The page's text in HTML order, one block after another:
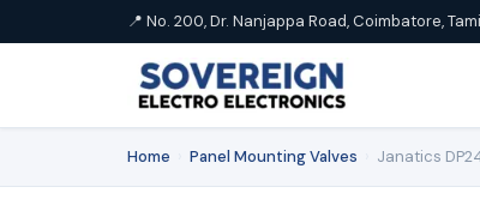
📍 No. 200, Dr. Nanjappa Road, Coimbatore,
Home Panel Mounting Valves Janatics